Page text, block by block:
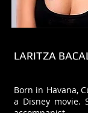
LARITZA
Born in Havana,
a Disney movie.